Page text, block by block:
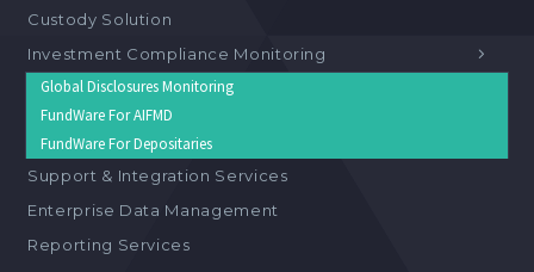
Custody Solution
Investment Compliance Monitoring
Global Disclosures Monitoring
FundWare For AIFMD
FundWare For Depositaries
Support & Integration Services
Enterprise Data Management
Reporting Services